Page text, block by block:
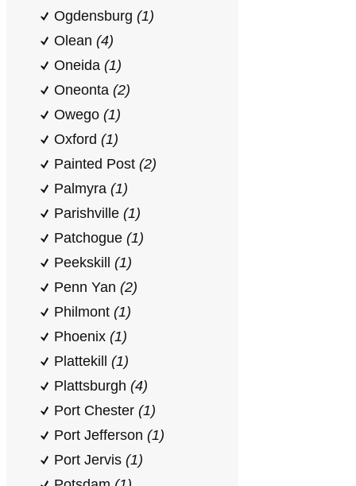
Ogdensburg (1)
Olean (4)
Oneida (1)
Oneonta (2)
Owego (1)
Oxford (1)
Painted Post (2)
Palmyra (1)
Parishville (1)
Patchogue (1)
Peekskill (1)
Penn Yan (2)
Philmont (1)
Phoenix (1)
Plattekill (1)
Plattsburgh (4)
Port Chester (1)
Port Jefferson (1)
Port Jervis (1)